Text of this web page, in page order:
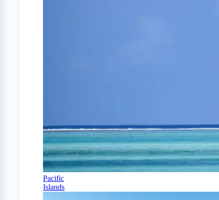
Pacific
Islands